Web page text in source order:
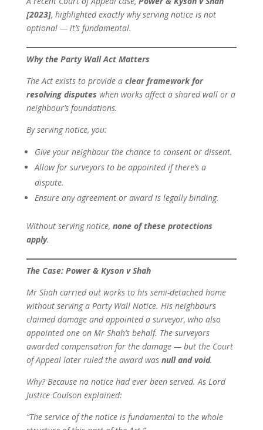
[2023], highlighted exactly why serving notice is not
optional — it’s fundamental.
Why the Party Wall Act Matters
The Act exists to provide a clear framework for
resolving disputes when works affect a shared wall or a
neighbour’s foundations.
By serving notice, you:
Give your neighbour the chance to consent or dissent.
Allow for surveyors to be appointed if there’s a
dispute.
Ensure any agreement or award is legally binding.
Without serving notice, none of these protections
apply.
The Case: Power & Kyson v Shah
Mr Shah carried out works to his semi-detached home
without serving a Party Wall Notice. His neighbours
claimed damage and appointed a surveyor, who also
appointed one on Mr Shah’s behalf. The surveyors
awarded compensation for the damage — but the Court
of Appeal later ruled the award was null and void.
Why? Because no notice had ever been served. As Lord
Justice Coulson explained:
“The service of the notice is fundamental to the whole